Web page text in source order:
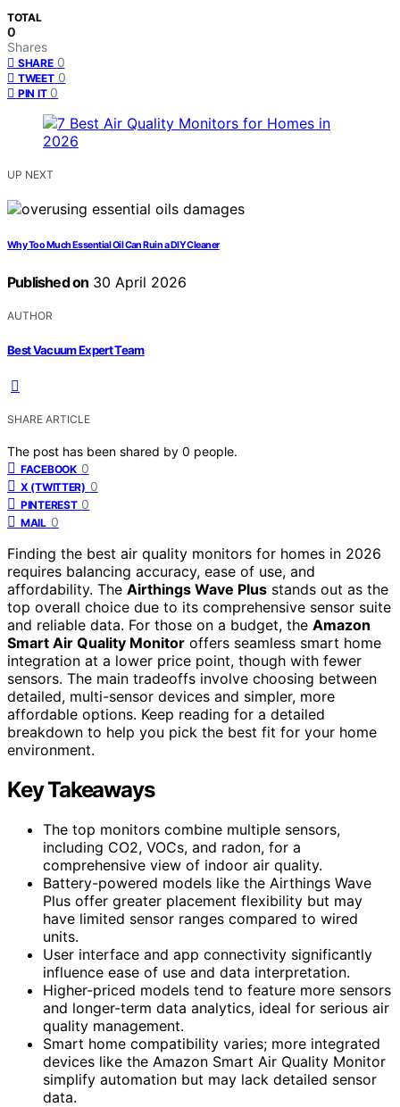
TOTAL
0
Shares
SHARE 0
TWEET 0
PIN IT 0
UP NEXT
Why Too Much Essential Oil Can Ruin a DIY Cleaner
Published on 30 April 2026
AUTHOR
Best Vacuum Expert Team
SHARE ARTICLE
The post has been shared by 0 people.
FACEBOOK 0
X (TWITTER) 0
PINTEREST 0
MAIL 0
Finding the best air quality monitors for homes in 2026
requires balancing accuracy, ease of use, and
affordability. The Airthings Wave Plus stands out as the
top overall choice due to its comprehensive sensor suite
and reliable data. For those on a budget, the Amazon
Smart Air Quality Monitor offers seamless smart home
integration at a lower price point, though with fewer
sensors. The main tradeoffs involve choosing between
detailed, multi-sensor devices and simpler, more
affordable options. Keep reading for a detailed
breakdown to help you pick the best fit for your home
environment.
Key Takeaways
The top monitors combine multiple sensors,
including CO2, VOCs, and radon, for a
comprehensive view of indoor air quality.
Battery-powered models like the Airthings Wave
Plus offer greater placement flexibility but may
have limited sensor ranges compared to wired
units.
User interface and app connectivity significantly
influence ease of use and data interpretation.
Higher-priced models tend to feature more sensors
and longer-term data analytics, ideal for serious air
quality management.
Smart home compatibility varies; more integrated
devices like the Amazon Smart Air Quality Monitor
simplify automation but may lack detailed sensor
data.